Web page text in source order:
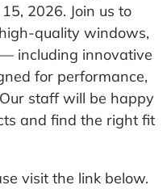
2026. Join us to
quality windows,
including innovative
for performance,
staff will be happy
and find the right fit
visit the link below.